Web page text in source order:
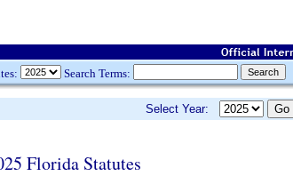
Search Terms:
Select Year:
Florida Statutes